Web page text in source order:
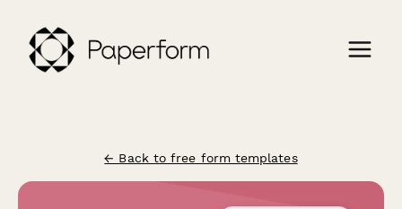
← Back to free form templates